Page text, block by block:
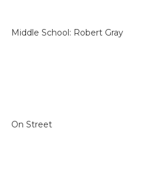
Middle School: Robert Gray
On Street